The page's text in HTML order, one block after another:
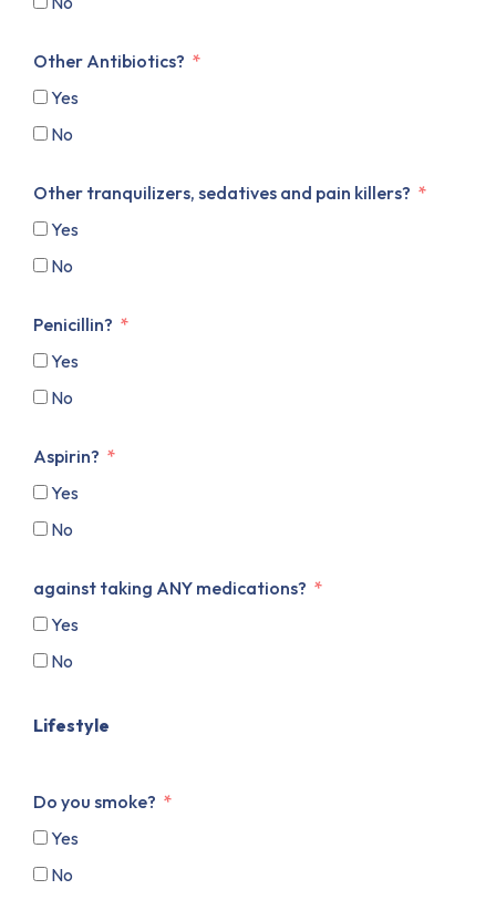
Other Antibiotics?
Yes
No
Other tranquilizers, sedatives and pain killers?
Yes
No
Penicillin?
Yes
No
Aspirin?
Yes
No
against taking ANY medications?
Yes
No
Lifestyle
Do you smoke?
Yes
No